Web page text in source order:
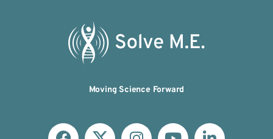
Moving Science Forward